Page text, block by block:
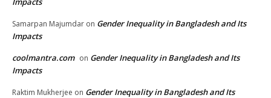
Samarpan Majumdar on Gender Inequality in Bangladesh and Its
Impacts
coolmantra.com on Gender Inequality in Bangladesh and Its
Impacts
Raktim Mukherjee on Gender Inequality in Bangladesh and Its